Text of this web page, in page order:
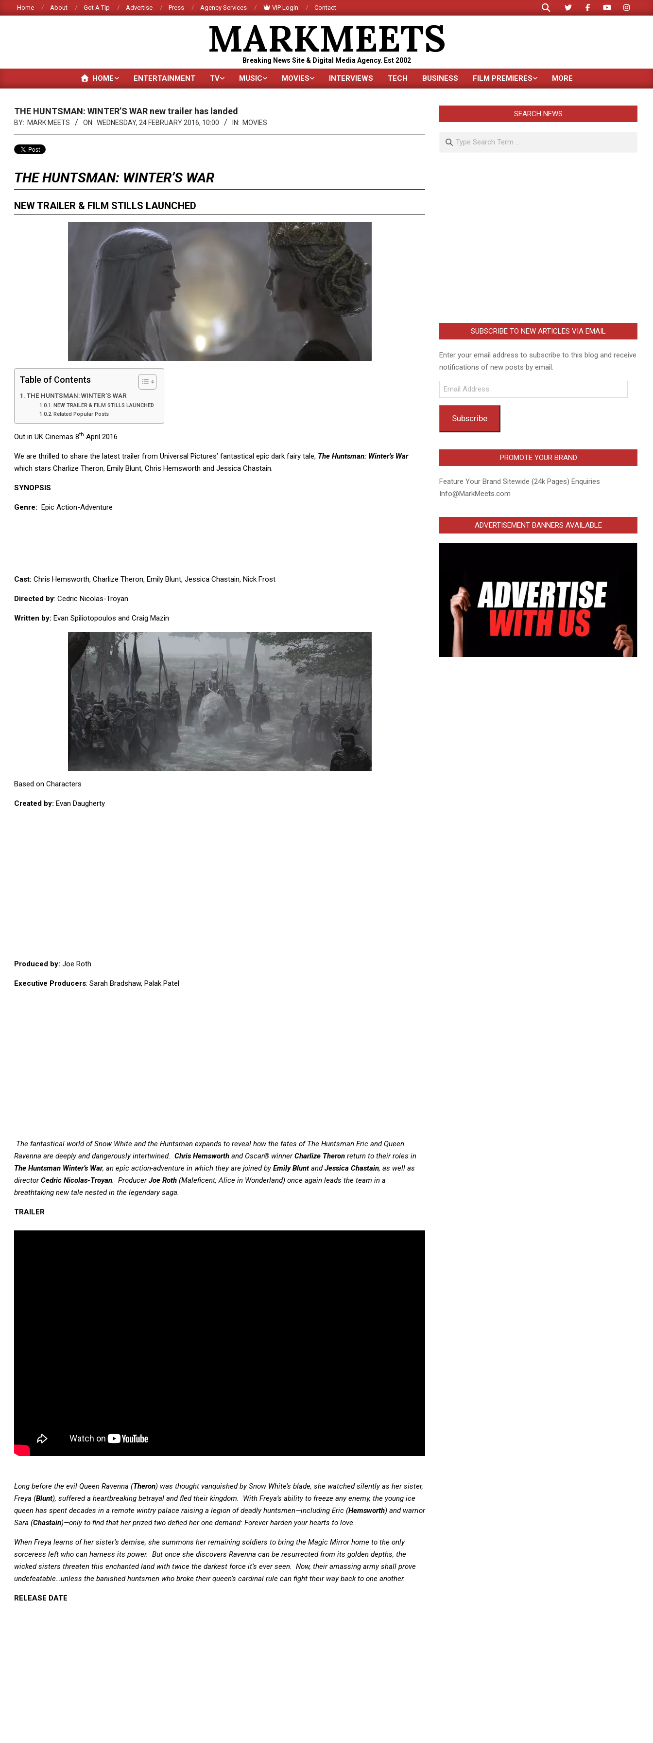
to
Home About Got A Tip Advertise Press Agency Services VIP Login Contact
Search
MARKMEETS
Breaking News Site & Digital Media Agency. Est 2002
Primary
HOME ENTERTAINMENT TV MUSIC MOVIES INTERVIEWS TECH BUSINESS FILM PREMIERES MORE
THE HUNTSMAN: WINTER’S WAR new trailer has landed
BY: MARK MEETS ON: WEDNESDAY, 24 FEBRUARY 2016, 10:00 IN: MOVIES
THE HUNTSMAN: WINTER’S WAR
NEW TRAILER & FILM STILLS LAUNCHED
Table of Contents
THE HUNTSMAN: WINTER’S WAR
NEW TRAILER & FILM STILLS LAUNCHED
Related Popular Posts
Out in UK Cinemas 8th April 2016
We are thrilled to share the latest trailer from Universal Pictures’ fantastical epic dark fairy tale, The Huntsman: Winter’s War
which stars Charlize Theron, Emily Blunt, Chris Hemsworth and Jessica Chastain.
SYNOPSIS
Genre: Epic Action-Adventure
Cast: Chris Hemsworth, Charlize Theron, Emily Blunt, Jessica Chastain, Nick Frost
Directed by: Cedric Nicolas-Troyan
Written by: Evan Spiliotopoulos and Craig Mazin
Based on Characters
Created by: Evan Daugherty
Produced by: Joe Roth
Executive Producers: Sarah Bradshaw, Palak Patel
The fantastical world of Snow White and the Huntsman expands to reveal how the fates of The Huntsman Eric and Queen
Ravenna are deeply and dangerously intertwined. Chris Hemsworth and Oscar® winnerCharlize Theron return to their roles in
The Huntsman Winter’s War, an epic action-adventure in which they are joined byEmily BluntandJessica Chastain, as well as
directorCedric Nicolas-Troyan. ProducerJoe Roth (Maleficent, Alice in Wonderland) once again leads the team in a
breathtaking new tale nested in the legendary saga.
TRAILER
Long before the evil Queen Ravenna (Theron) was thought vanquished by Snow White’s blade, she watched silently as her sister,
Freya (Blunt), suffered a heartbreaking betrayal and fled their kingdom. With Freya’s ability to freeze any enemy, the young ice
queen has spent decades in a remote wintry palace raising a legion of deadly huntsmen—including Eric (Hemsworth) and warrior
Sara (Chastain)—only to find that her prized two defied her one demand: Forever harden your hearts to love.
When Freya learns of her sister’s demise, she summons her remaining soldiers to bring the Magic Mirror home to the only
sorceress left who can harness its power. But once she discovers Ravenna can be resurrected from its golden depths, the
wicked sisters threaten this enchanted land with twice the darkest force it’s ever seen. Now, their amassing army shall prove
undefeatable…unless the banished huntsmen who broke their queen’s cardinal rule can fight their way back to one another.
RELEASE DATE
SEARCH NEWS
Search
SUBSCRIBE TO NEW ARTICLES VIA EMAIL
Enter your email address to subscribe to this blog and receive
notifications of new posts by email.
Email
Address
Subscribe
PROMOTE YOUR BRAND
Feature Your Brand Sitewide (24k Pages) Enquiries
Info@MarkMeets.com
ADVERTISEMENT BANNERS AVAILABLE